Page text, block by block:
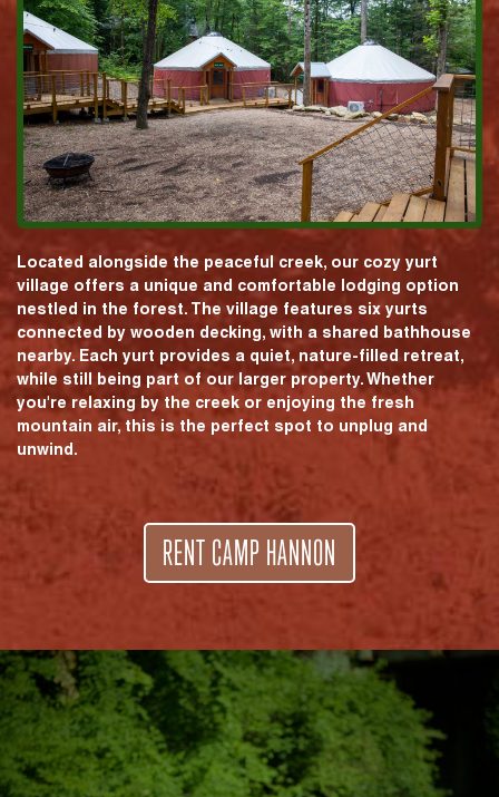
Located alongside the peaceful creek, our cozy yurt
village offers a unique and comfortable lodging option
nestled in the forest. The village features six yurts
connected by wooden decking, with a shared bathhouse
nearby. Each yurt provides a quiet, nature-filled retreat,
while still being part of our larger property. Whether
you're relaxing by the creek or enjoying the fresh
mountain air, this is the perfect spot to unplug and
unwind.
RENT CAMP HANNON